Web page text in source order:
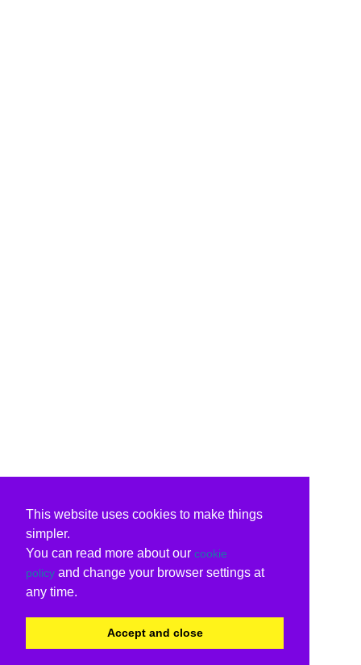
This website uses cookies to make things
simpler.
You can read more about our cookie
policy and change your browser settings at
any time.
Accept and close